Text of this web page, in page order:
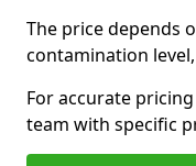
The price depends
contamination
For accurate
team with specific